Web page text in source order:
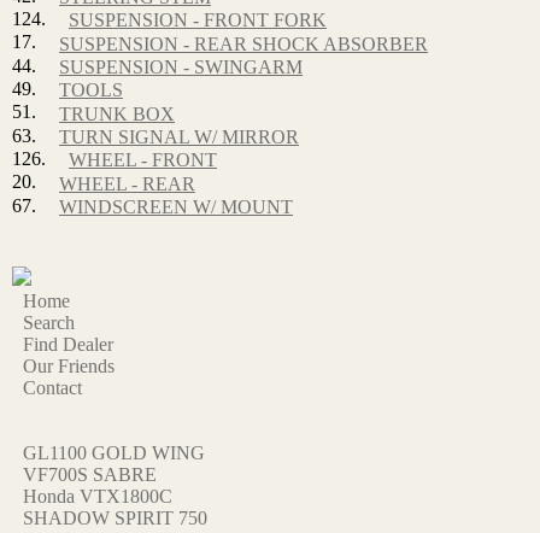
124.
SUSPENSION - FRONT FORK
17.
SUSPENSION - REAR SHOCK ABSORBER
44.
SUSPENSION - SWINGARM
49.
TOOLS
51.
TRUNK BOX
63.
TURN SIGNAL W/ MIRROR
126.
WHEEL - FRONT
20.
WHEEL - REAR
67.
WINDSCREEN W/ MOUNT
Home
Search
Find Dealer
Our Friends
Contact
GL1100 GOLD WING
VF700S SABRE
Honda VTX1800C
SHADOW SPIRIT 750